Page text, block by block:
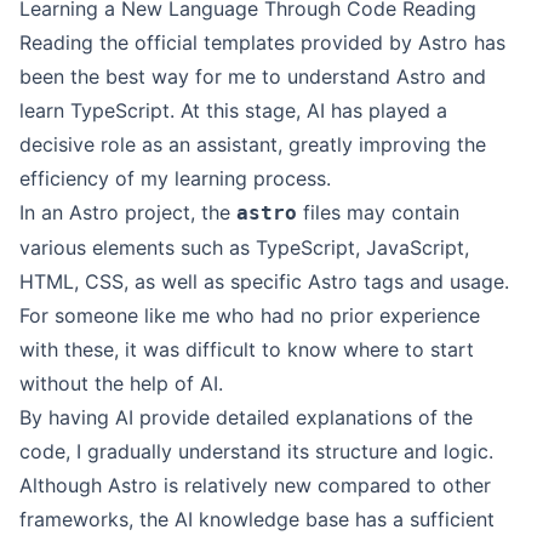
Learning a New Language Through Code Reading
Reading the official templates provided by Astro has
been the best way for me to understand Astro and
learn TypeScript. At this stage, AI has played a
decisive role as an assistant, greatly improving the
efficiency of my learning process.
In an Astro project, the astro files may contain
various elements such as TypeScript, JavaScript,
HTML, CSS, as well as specific Astro tags and usage.
For someone like me who had no prior experience
with these, it was difficult to know where to start
without the help of AI.
By having AI provide detailed explanations of the
code, I gradually understand its structure and logic.
Although Astro is relatively new compared to other
frameworks, the AI knowledge base has a sufficient